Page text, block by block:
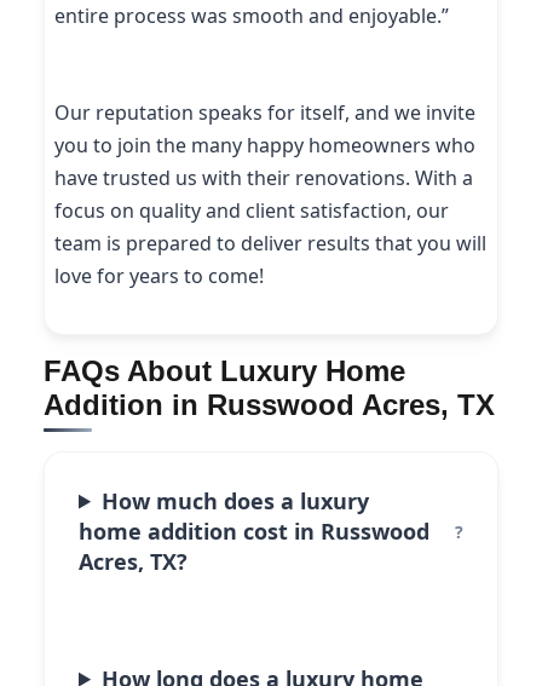
entire process was smooth and enjoyable.”
Our reputation speaks for itself, and we invite
you to join the many happy homeowners who
have trusted us with their renovations. With a
focus on quality and client satisfaction, our
team is prepared to deliver results that you will
love for years to come!
FAQs About Luxury Home
Addition in Russwood Acres, TX
How much does a luxury
home addition cost in Russwood
Acres, TX?
How long does a luxury home